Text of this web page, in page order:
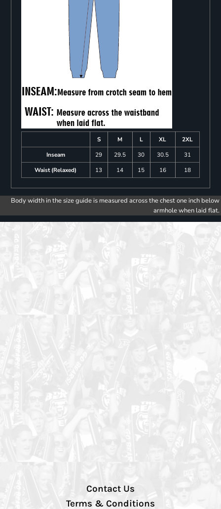
S M L XL
2XL
Inseam
29 29.5 30 30.5
31
Waist (Relaxed)
13 14 15 16 18
Body width in the size guide is measured across the chest one inch below
armhole when laid flat.
Contact Us
Terms & Conditions